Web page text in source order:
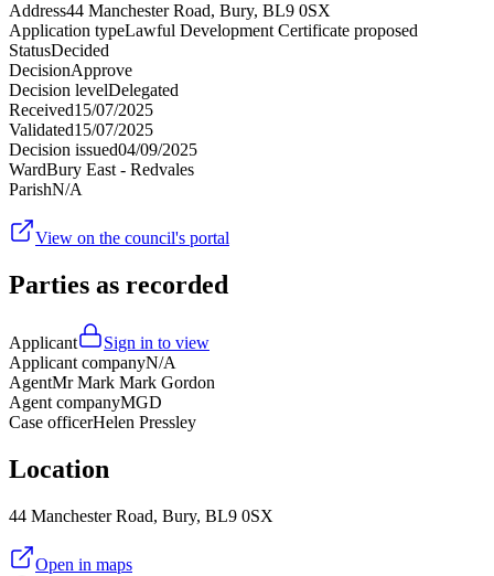
Address44 Manchester Road, Bury, BL9 0SX
Application typeLawful Development Certificate proposed
StatusDecided
DecisionApprove
Decision levelDelegated
Received15/07/2025
Validated15/07/2025
Decision issued04/09/2025
WardBury East - Redvales
ParishN/A
View on the council's portal
Parties as recorded
Applicant
Sign in to view
Applicant companyN/A
AgentMr Mark Mark Gordon
Agent companyMGD
Case officerHelen Pressley
Location
44 Manchester Road, Bury, BL9 0SX
Open in maps